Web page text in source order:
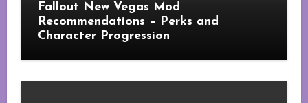
Fallout New Vegas Mod
Recommendations – Perks and
Character Progression